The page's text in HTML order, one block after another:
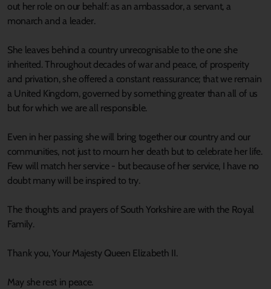
out her role on our behalf: as an ambassador, a servant, a
monarch and a leader.
She leaves behind a country unrecognisable to the one she
inherited. Throughout decades of war and peace, of prosperity
and privation, she offered a constant reassurance; that we remain
a United Kingdom, governed by something greater than all of us
but for which we are all responsible.
Even in her passing she will bring together our country and our
communities, not just to mourn her death but to celebrate her life.
Few will match her service - but because of her service, I have no
doubt many will be inspired to try.
The thoughts and prayers of South Yorkshire are with the Royal
Family.
Thank you, Your Majesty Queen Elizabeth II.
May she rest in peace.